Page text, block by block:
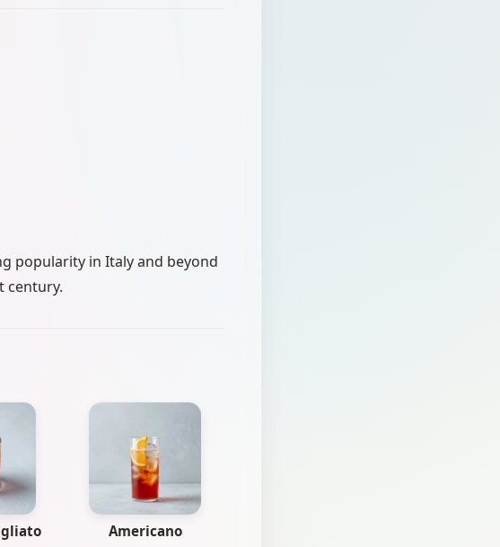
popularity in Italy and beyond
century.
Americano